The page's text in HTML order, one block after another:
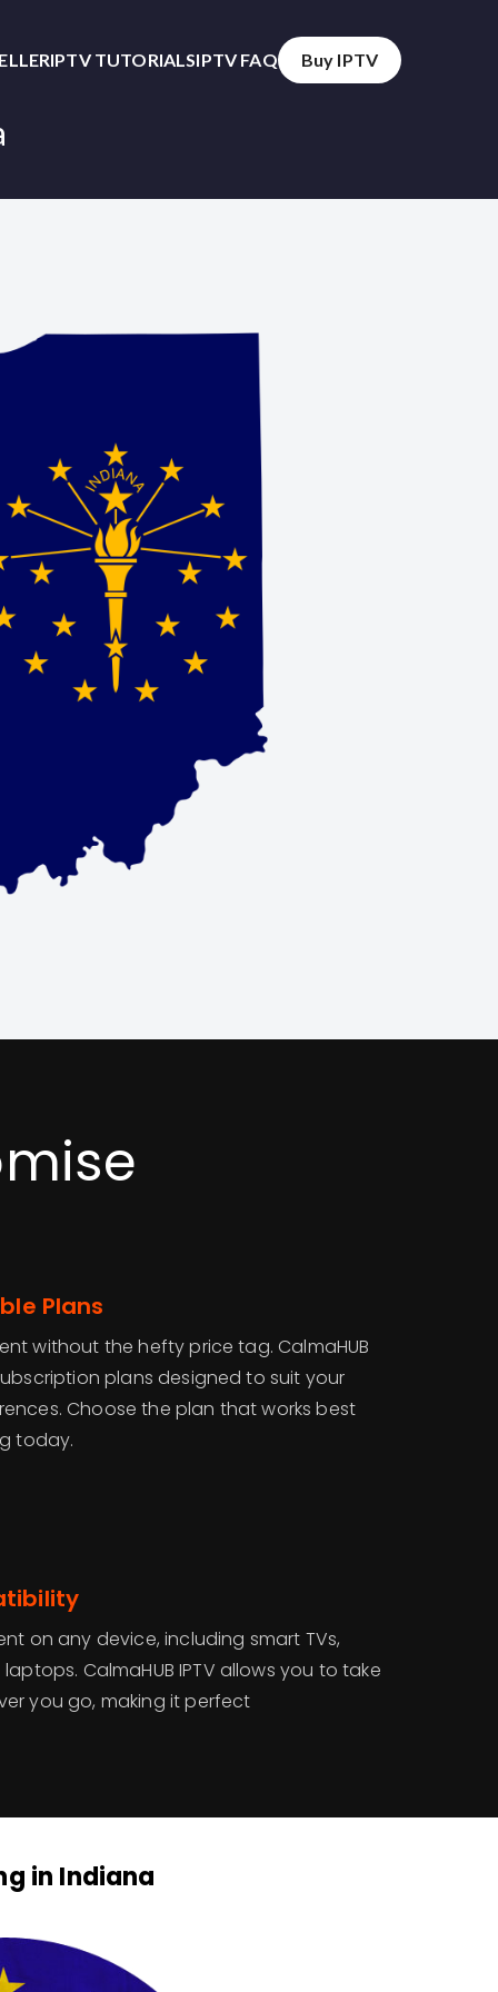
IPTV TUTORIALSIPTV FAQ Buy IPTV
Plans
without the hefty price tag. CalmaHUB
plans designed to suit your
Choose the plan that works best
today.
on any device, including smart TVs,
CalmaHUB IPTV allows you to take
you go, making it perfect
in Indiana